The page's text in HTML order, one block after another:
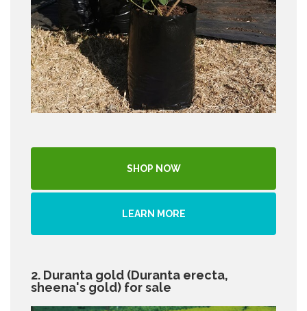
SHOP NOW
LEARN MORE
2. Duranta gold (Duranta erecta,
sheena's gold) for sale